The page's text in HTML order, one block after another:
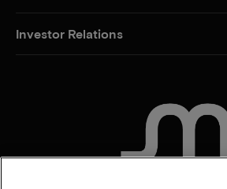
Investor Relations